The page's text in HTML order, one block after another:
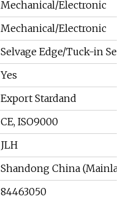
Mechanical/Electronic
Mechanical/Electronic
Selvage Edge/Tuck-in
Yes
Export Stardand
CE, ISO9000
JLH
Shandong China
84463050